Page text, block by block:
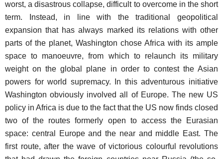
worst, a disastrous collapse, difficult to overcome in the short
term. Instead, in line with the traditional geopolitical
expansion that has always marked its relations with other
parts of the planet, Washington chose Africa with its ample
space to manoeuvre, from which to relaunch its military
weight on the global plane in order to contest the Asian
powers for world supremacy. In this adventurous initiative
Washington obviously involved all of Europe. The new US
policy in Africa is due to the fact that the US now finds closed
two of the routes formerly open to access the Eurasian
space: central Europe and the near and middle East. The
first route, after the wave of victorious colourful revolutions